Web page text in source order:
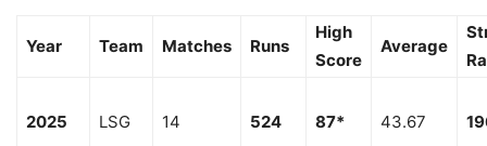
Year Team Matches Runs
High
Score
Average
2025 LSG 14 524 87* 43.67